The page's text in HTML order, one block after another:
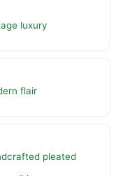
luxury
flair
pleated